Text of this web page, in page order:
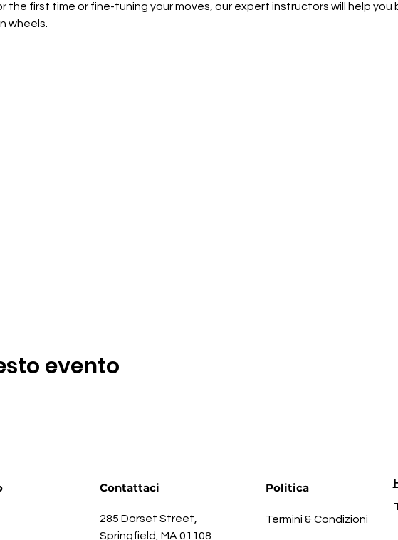
the first time or fine-tuning your moves, our expert instructors will help you
wheels.
evento
Contattaci
285 Dorset Street,
Springfield, MA 01108
Politica
Termini & Condizioni